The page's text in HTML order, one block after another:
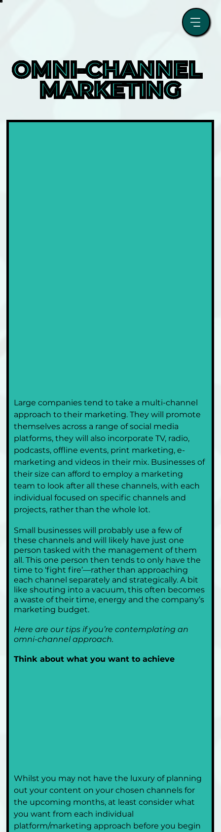
OMNI-CHANNEL
MARKETING
Large companies tend to take a multi-channel
approach to their marketing. They will promote
themselves across a range of social media
platforms, they will also incorporate TV, radio,
podcasts, offline events, print marketing, e-
marketing and videos in their mix. Businesses of
their size can afford to employ a marketing
team to look after all these channels, with each
individual focused on specific channels and
projects, rather than the whole lot.
Small businesses will probably use a few of
these channels and will likely have just one
person tasked with the management of them
all. This one person then tends to only have the
time to ‘fight fire’—rather than approaching
each channel separately and strategically. A bit
like shouting into a vacuum, this often becomes
a waste of their time, energy and the company’s
marketing budget.
Here are our tips if you’re contemplating an
omni-channel approach.
Think about what you want to achieve
Whilst you may not have the luxury of planning
out your content on your chosen channels for
the upcoming months, at least consider what
you want from each individual
platform/marketing approach before you begin